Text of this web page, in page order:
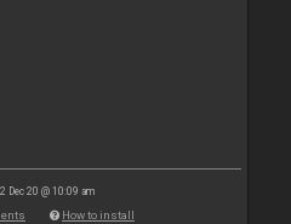
Dec 20 @ 10:09 am
How to install